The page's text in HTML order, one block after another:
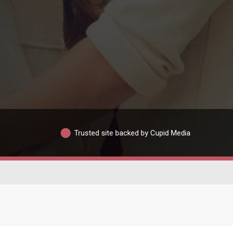
Trusted site backed by Cupid Media